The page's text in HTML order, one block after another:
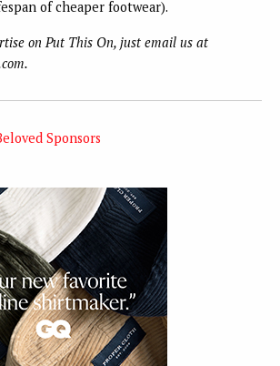
of cheaper footwear).
on Put This On, just email us at
Sponsors